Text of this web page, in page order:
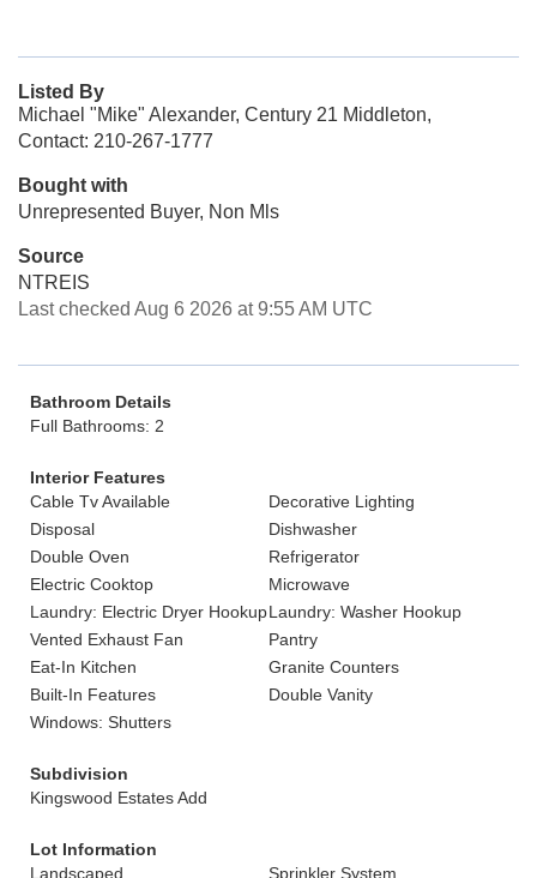
Listed By
Michael "Mike" Alexander, Century 21 Middleton,
Contact: 210-267-1777
Bought with
Unrepresented Buyer, Non Mls
Source
NTREIS
Last checked Aug 6 2026 at 9:55 AM UTC
Bathroom Details
Full Bathrooms: 2
Interior Features
Cable Tv Available
Decorative Lighting
Disposal
Dishwasher
Double Oven
Refrigerator
Electric Cooktop
Microwave
Laundry: Electric Dryer HookupLaundry: Washer Hookup
Vented Exhaust Fan
Pantry
Eat-In Kitchen
Granite Counters
Built-In Features
Double Vanity
Windows: Shutters
Subdivision
Kingswood Estates Add
Lot Information
Landscaped
Sprinkler System